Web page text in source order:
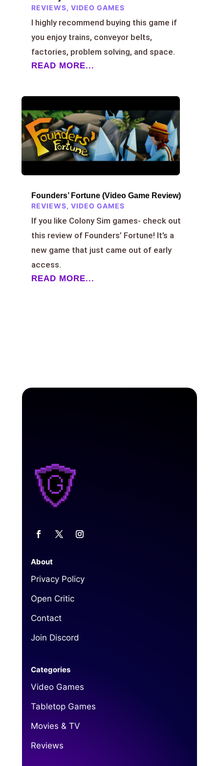
REVIEWS, VIDEO GAMES
I highly recommend buying this game if
you enjoy trains, conveyor belts,
factories, problem solving, and space.
READ MORE...
Founders’ Fortune (Video Game Review)
REVIEWS, VIDEO GAMES
If you like Colony Sim games- check out
this review of Founders’ Fortune! It’s a
new game that just came out of early
access.
READ MORE...
About
Privacy Policy
Open Critic
Contact
Join Discord
Categories
Video Games
Tabletop Games
Movies & TV
Reviews